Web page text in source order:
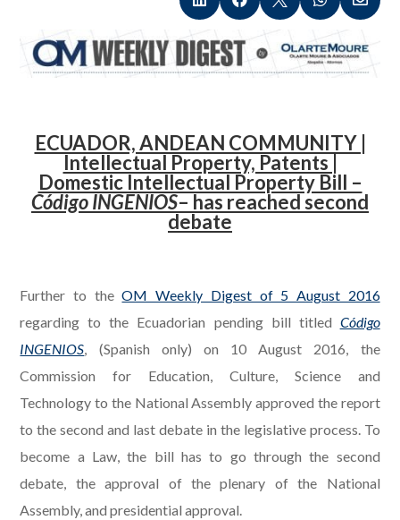
ECUADOR, ANDEAN COMMUNITY |
Intellectual Property, Patents |
Domestic Intellectual Property Bill –
Código INGENIOS– has reached second
debate
Further to theOM Weekly Digest of 5 August 2016
regarding to the Ecuadorian pending bill titled Código
INGENIOS, (Spanish only) on 10 August 2016, the
Commission for Education, Culture, Science and
Technology to the National Assembly approved the report
to the second and last debate in the legislative process. To
become a Law, the bill has to go through the second
debate, the approval of the plenary of the National
Assembly, and presidential approval.